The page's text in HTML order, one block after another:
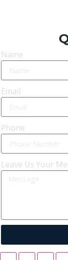
Name
Email
Phone
Leave Us Your